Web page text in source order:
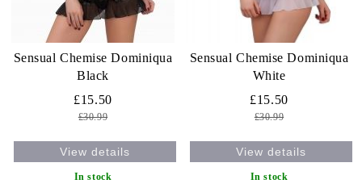
Sensual Chemise Dominiqua
Black
£15.50
£30.99
View details
In stock
Sensual Chemise Dominiqua
White
£15.50
£30.99
View details
In stock